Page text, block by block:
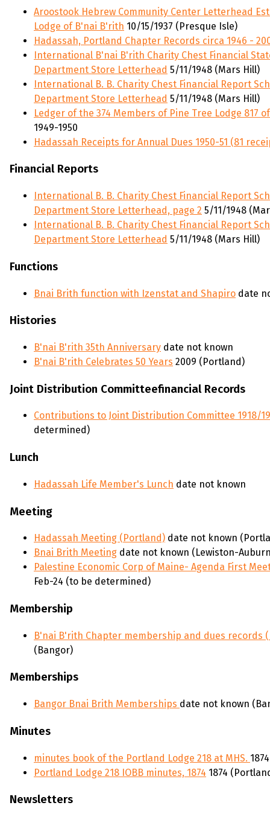
Aroostook Hebrew Community Center Letterhead
Lodge of B'nai B'rith 10/15/1937 (Presque Isle)
Hadassah, Portland Chapter Records circa 1946 -
International B'nai B'rith Charity Chest Financial
Department Store Letterhead 5/11/1948 (Mars Hill)
International B. B. Charity Chest Financial Report
Department Store Letterhead 5/11/1948 (Mars Hill)
Ledger of the 374 Members of Pine Tree Lodge 817
1949-1950
Hadassah Receipts for Annual Dues 1950-51 (81
Financial Reports
International B. B. Charity Chest Financial Report
Department Store Letterhead, page 2 5/11/1948
International B. B. Charity Chest Financial Report
Department Store Letterhead 5/11/1948 (Mars Hill)
Functions
Bnai Brith function with Izenstat and Shapiro date
Histories
B'nai B'rith 35th Anniversary date not known
B'nai B'rith Celebrates 50 Years 2009 (Portland)
Joint Distribution Committeefinancial Records
Contributions to Joint Distribution Committee 1918/
determined)
Lunch
Hadassah Life Member's Lunch date not known
Meeting
Hadassah Meeting (Portland) date not known
Bnai Brith Meeting date not known (Lewiston-
Palestine Economic Corp of Maine- Agenda First
Feb-24 (to be determined)
Membership
B'nai B'rith Chapter membership and dues records
(Bangor)
Memberships
Bangor Bnai Brith Memberships date not known
Minutes
minutes book of the Portland Lodge 218 at MHS.
Portland Lodge 218 IOBB minutes, 1874 1874
Newsletters